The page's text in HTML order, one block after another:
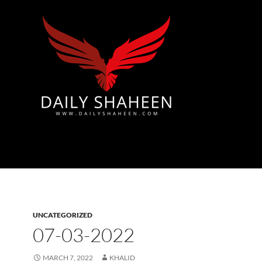
UNCATEGORIZED
07-03-2022
MARCH 7, 2022 KHALID